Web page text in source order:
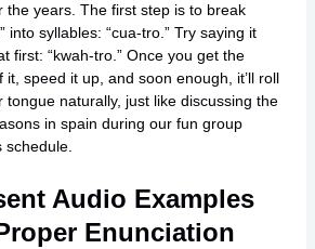
the years. The first step is to break
into syllables: “cua-tro.” Try saying it
first: “kwah-tro.” Once you get the
it, speed it up, and soon enough, it’ll roll
tongue naturally, just like discussing the
in spain during our fun group
schedule.
Audio Examples
Enunciation